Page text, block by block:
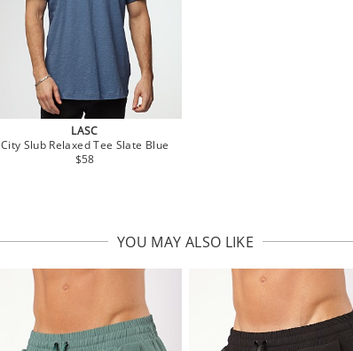
LASC
City Slub Relaxed Tee Slate Blue
$58
YOU MAY ALSO LIKE